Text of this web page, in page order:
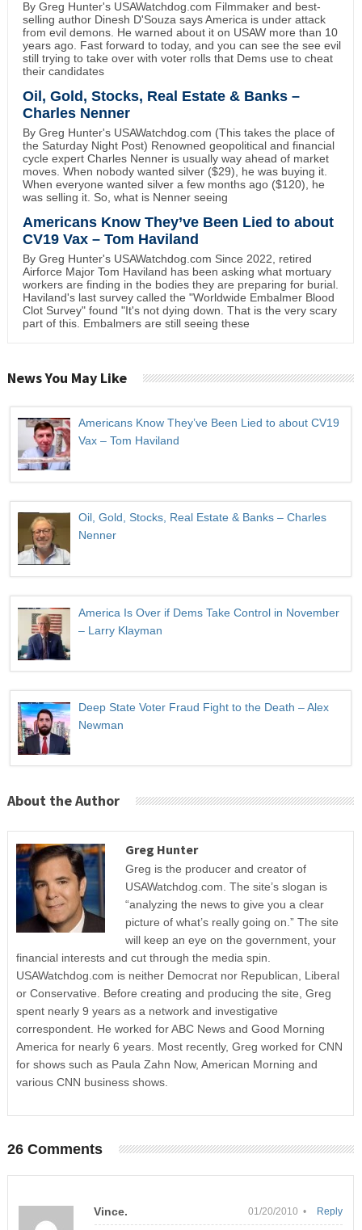
By Greg Hunter's USAWatchdog.com Filmmaker and best-
selling author Dinesh D'Souza says America is under attack
from evil demons. He warned about it on USAW more than 10
years ago. Fast forward to today, and you can see the see evil
still trying to take over with voter rolls that Dems use to cheat
their candidates
Oil, Gold, Stocks, Real Estate & Banks –
Charles Nenner
By Greg Hunter's USAWatchdog.com (This takes the place of
the Saturday Night Post) Renowned geopolitical and financial
cycle expert Charles Nenner is usually way ahead of market
moves. When nobody wanted silver ($29), he was buying it.
When everyone wanted silver a few months ago ($120), he
was selling it. So, what is Nenner seeing
Americans Know They’ve Been Lied to about
CV19 Vax – Tom Haviland
By Greg Hunter's USAWatchdog.com Since 2022, retired
Airforce Major Tom Haviland has been asking what mortuary
workers are finding in the bodies they are preparing for burial.
Haviland's last survey called the "Worldwide Embalmer Blood
Clot Survey" found "It's not dying down. That is the very scary
part of this. Embalmers are still seeing these
News You May Like
Americans Know They’ve Been Lied to about CV19
Vax – Tom Haviland
Oil, Gold, Stocks, Real Estate & Banks – Charles
Nenner
America Is Over if Dems Take Control in November
– Larry Klayman
Deep State Voter Fraud Fight to the Death – Alex
Newman
About the Author
Greg Hunter
Greg is the producer and creator of
USAWatchdog.com. The site’s slogan is
“analyzing the news to give you a clear
picture of what’s really going on.” The site
will keep an eye on the government, your
financial interests and cut through the media spin.
USAWatchdog.com is neither Democrat nor Republican, Liberal
or Conservative. Before creating and producing the site, Greg
spent nearly 9 years as a network and investigative
correspondent. He worked for ABC News and Good Morning
America for nearly 6 years. Most recently, Greg worked for CNN
for shows such as Paula Zahn Now, American Morning and
various CNN business shows.
26 Comments
Vince. 01/20/2010 • Reply